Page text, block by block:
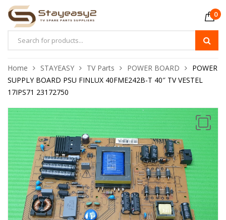
0
Home STAYEASY TV Parts POWER BOARD
POWER
SUPPLY BOARD PSU FINLUX 40FME242B-T 40″ TV VESTEL
17IPS71 23172750